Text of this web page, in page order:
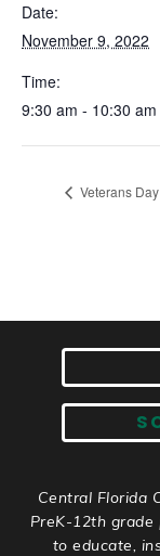
Date:
November 9, 2022
Time:
9:30 am - 10:30 am
Veterans
Central Florida
PreK-12th
to educate,